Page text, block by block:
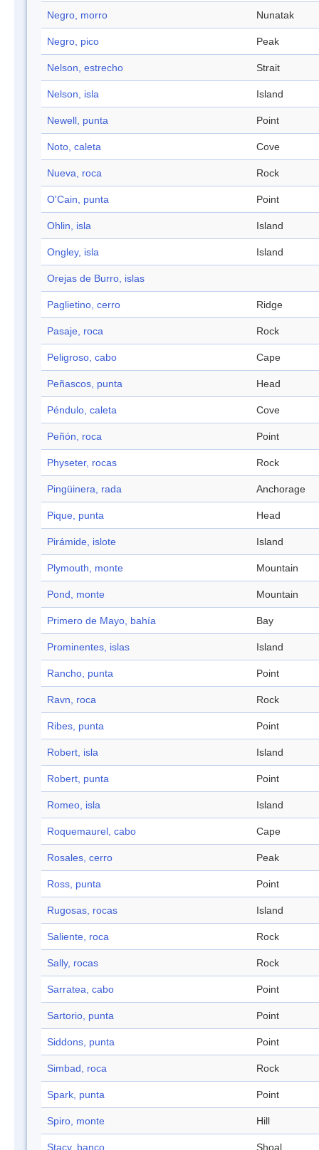
Negro, morro Nunatak
Negro, pico Peak
Nelson, estrecho Strait
Nelson, isla Island
Newell, punta Point
Noto, caleta Cove
Nueva, roca Rock
O'Cain, punta Point
Ohlin, isla Island
Ongley, isla Island
Orejas de Burro, islas
Paglietino, cerro Ridge
Pasaje, roca Rock
Peligroso, cabo Cape
Peñascos, punta Head
Péndulo, caleta Cove
Peñón, roca Point
Physeter, rocas Rock
Pingüinera, rada Anchorage
Pique, punta Head
Pirámide, islote Island
Plymouth, monte Mountain
Pond, monte Mountain
Primero de Mayo, bahía Bay
Prominentes, islas Island
Rancho, punta Point
Ravn, roca Rock
Ribes, punta Point
Robert, isla Island
Robert, punta Point
Romeo, isla Island
Roquemaurel, cabo Cape
Rosales, cerro Peak
Ross, punta Point
Rugosas, rocas Island
Saliente, roca Rock
Sally, rocas Rock
Sarratea, cabo Point
Sartorio, punta Point
Siddons, punta Point
Simbad, roca Rock
Spark, punta Point
Spiro, monte Hill
Stacy, banco Shoal